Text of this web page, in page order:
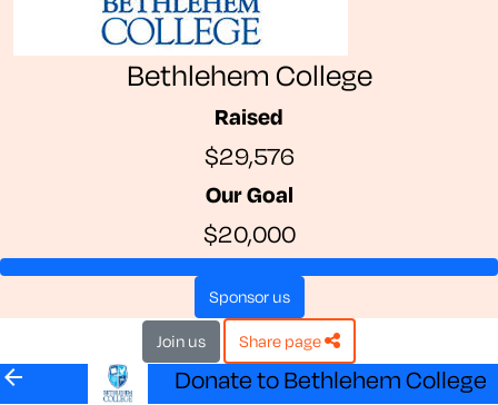
Bethlehem College
Raised
$29,576
Our Goal
$20,000
sponsor us
join us share page
arrow_back Donate to Bethlehem College